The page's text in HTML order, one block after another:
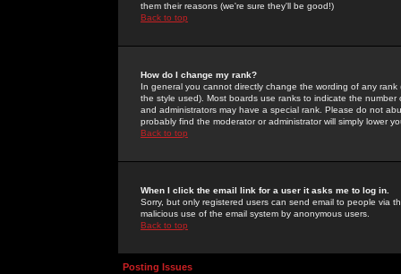
them their reasons (we're sure they'll be good!)
Back to top
How do I change my rank?
In general you cannot directly change the wording of any
the style used). Most boards use ranks to indicate the
and administrators may have a special rank. Please do not
probably find the moderator or administrator will simply lower
Back to top
When I click the email link for a user it asks me to log in.
Sorry, but only registered users can send email to people via
malicious use of the email system by anonymous users.
Back to top
Posting Issues